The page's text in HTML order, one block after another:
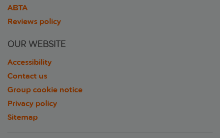
ABTA
Reviews policy
OUR WEBSITE
Accessibility
Contact us
Group cookie notice
Privacy policy
Sitemap